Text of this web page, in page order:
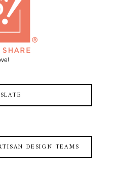
DESIGN TEAMS